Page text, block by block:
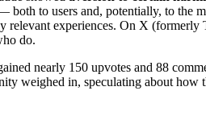
both to users and, potentially, to
experiences. On X (formerly
do.
nearly 150 upvotes and 88
weighed in, speculating about how